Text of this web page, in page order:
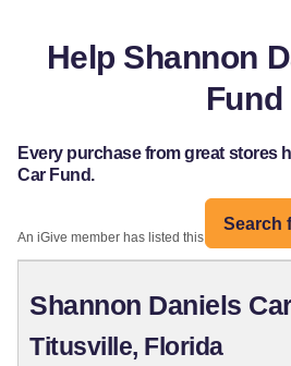
Help Shannon
Fund
Every purchase from great stores
Car Fund.
Search
An iGive member has listed this organization:
Shannon Daniels
Titusville, Florida